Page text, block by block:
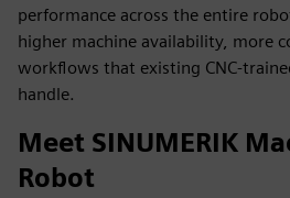
performance across the entire
higher machine availability, more
workflows that existing CNC-
handle.
Meet SINUMERIK
Robot